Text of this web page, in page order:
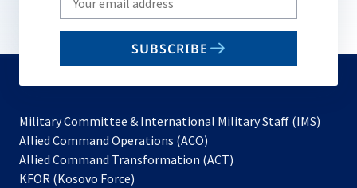
your
email
SUBSCRIBE
Military Committee & International Military Staff (IMS)
Allied Command Operations (ACO)
in
Allied Command Transformation (ACT)
KFOR (Kosovo Force)